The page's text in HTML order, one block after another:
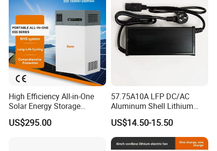
Station RV Marine
High Efficiency All-in-One
Solar Energy Storage
System (ESS) with LiFePO4
1000W+2009wh
US$295.00
57.75A10A LFP DC/AC
Aluminum Shell Lithium
Battery Charger 550W for
Electric Vehicles/E-Bikes
&Motorcycle/Scooter
Charger/Adapter
US$14.50-15.50